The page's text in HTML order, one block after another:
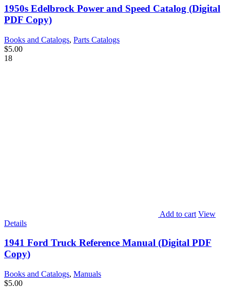
1950s Edelbrock Power and Speed Catalog (Digital
PDF Copy)
Books and Catalogs, Parts Catalogs
$5.00
18
Add to cart View
Details
1941 Ford Truck Reference Manual (Digital PDF
Copy)
Books and Catalogs, Manuals
$5.00